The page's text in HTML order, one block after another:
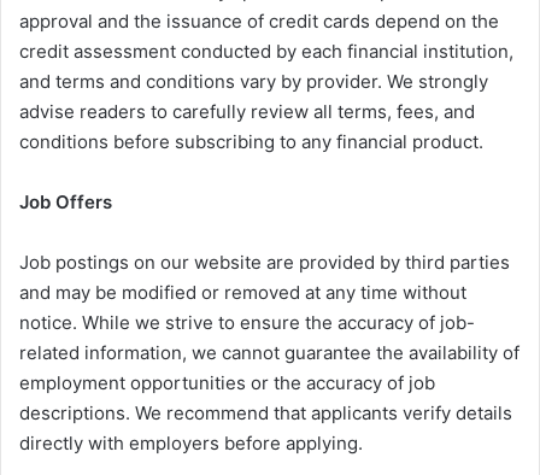
approval and the issuance of credit cards depend on the
credit assessment conducted by each financial institution,
and terms and conditions vary by provider. We strongly
advise readers to carefully review all terms, fees, and
conditions before subscribing to any financial product.
Job Offers
Job postings on our website are provided by third parties
and may be modified or removed at any time without
notice. While we strive to ensure the accuracy of job-
related information, we cannot guarantee the availability of
employment opportunities or the accuracy of job
descriptions. We recommend that applicants verify details
directly with employers before applying.